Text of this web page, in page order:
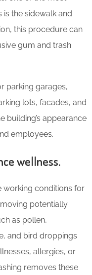
the sidewalk and
this procedure can
gum and trash
parking garages,
lots, facades, and
building’s appearance
employees.
wellness.
working conditions for
potentially
as pollen,
and bird droppings
allergies, or
removes these